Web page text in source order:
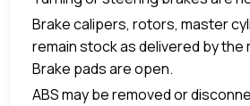
Brake calipers, rotors, master
remain stock as delivered by the
Brake pads are open.
ABS may be removed or